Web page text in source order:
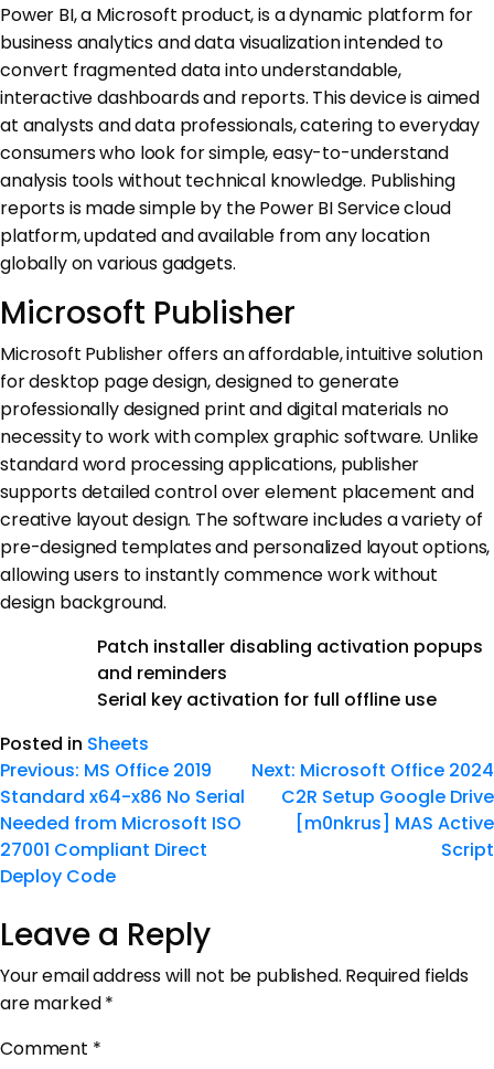
Power BI, a Microsoft product, is a dynamic platform for
business analytics and data visualization intended to
convert fragmented data into understandable,
interactive dashboards and reports. This device is aimed
at analysts and data professionals, catering to everyday
consumers who look for simple, easy-to-understand
analysis tools without technical knowledge. Publishing
reports is made simple by the Power BI Service cloud
platform, updated and available from any location
globally on various gadgets.
Microsoft Publisher
Microsoft Publisher offers an affordable, intuitive solution
for desktop page design, designed to generate
professionally designed print and digital materials no
necessity to work with complex graphic software. Unlike
standard word processing applications, publisher
supports detailed control over element placement and
creative layout design. The software includes a variety of
pre-designed templates and personalized layout options,
allowing users to instantly commence work without
design background.
Patch installer disabling activation popups
and reminders
Serial key activation for full offline use
Posted in Sheets
Previous: MS Office 2019
Standard x64-x86 No Serial
Needed from Microsoft ISO
27001 Compliant Direct
Deploy Code
Next: Microsoft Office 2024
C2R Setup Google Drive
[m0nkrus] MAS Active
Script
Leave a Reply
Your email address will not be published. Required fields
are marked*
Comment *